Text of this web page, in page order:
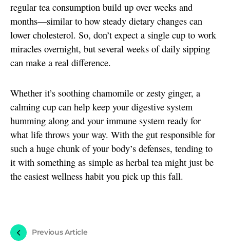
regular tea consumption build up over weeks and
months—similar to how steady dietary changes can
lower cholesterol. So, don’t expect a single cup to work
miracles overnight, but several weeks of daily sipping
can make a real difference.
Whether it’s soothing chamomile or zesty ginger, a
calming cup can help keep your digestive system
humming along and your immune system ready for
what life throws your way. With the gut responsible for
such a huge chunk of your body’s defenses, tending to
it with something as simple as herbal tea might just be
the easiest wellness habit you pick up this fall.
Previous Article